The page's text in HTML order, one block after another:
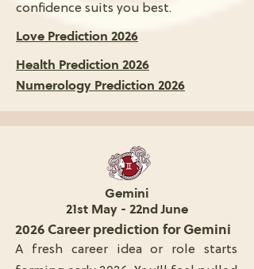
confidence suits you best.
Love Prediction 2026
Health Prediction 2026
Numerology Prediction 2026
21st May - 22nd June
Gemini
2026 Career prediction for Gemini
A fresh career idea or role starts